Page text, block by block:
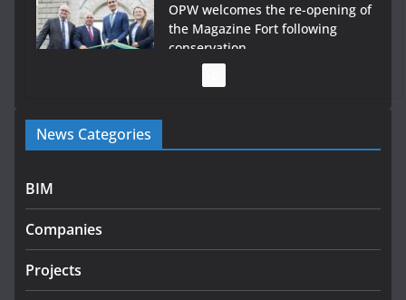
OPW welcomes the re-opening of
the Magazine Fort following
conservation
programme
News Categories
BIM
Companies
Projects